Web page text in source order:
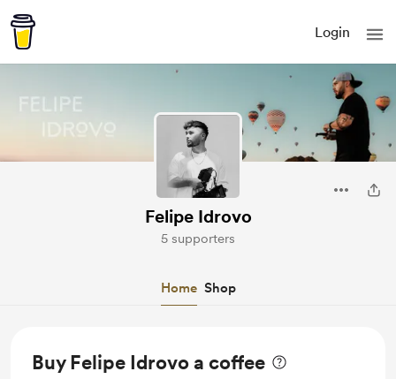
Login
Felipe Idrovo
5 supporters
Home Shop
Buy Felipe Idrovo a coffee